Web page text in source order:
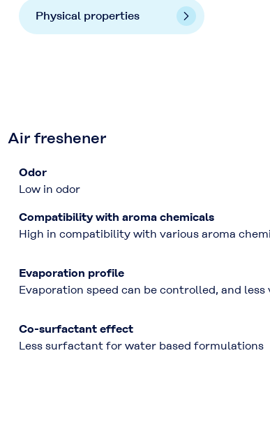
Physical properties
Air freshener
Odor
Low in odor
Compatibility with aroma chemicals
High in compatibility with various aroma
Evaporation profile
Evaporation speed can be controlled, and
Co-surfactant effect
Less surfactant for water based formulations